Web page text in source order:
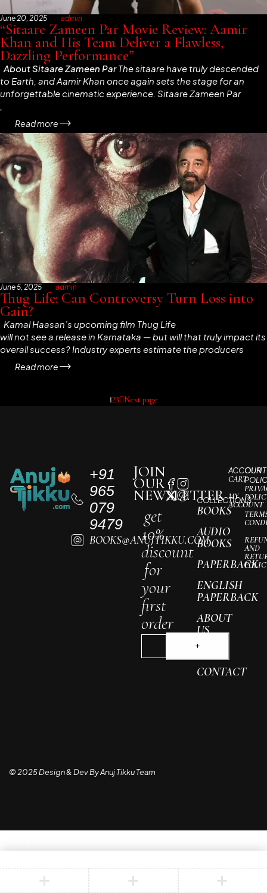
June 20, 2025 admin
“Sitaare Zameen Par Movie Review: Aamir
Khan and His Team Deliver a Flawless,
Dazzling Performance”
AboutSitaare Zameen ParThesitaare have truly descended
to Earth, and Aamir Khan once again sets the stage for an
unforgettable cinematic experience. Sitaare Zameen Par
Read more
June 5, 2025 admin
Thug Life: Can Controversy Turn Loss into
Gain?
Kamal Haasan’s upcoming film Thug Life
will not see a release in Karnataka — but will that truly impact its
overall success? Industry experts estimate the producers
Read more
123 Next page
+91
965
079
9479
BOOKS@ANUJTIKKU.COM
COLLECTIONS
BOOKS
AUDIO
BOOKS
PAPERBACK
ENGLISH
PAPERBACK
ABOUT
US
BLOG
CONTACT
JOIN
OUR
NEWSLETTER
get
10%
discount
for
your
first
order
ACCOUNT
CART
MY
ACCOUNT
OUR
AND
© 2025 Design & Dev By Anuj Tikku Team